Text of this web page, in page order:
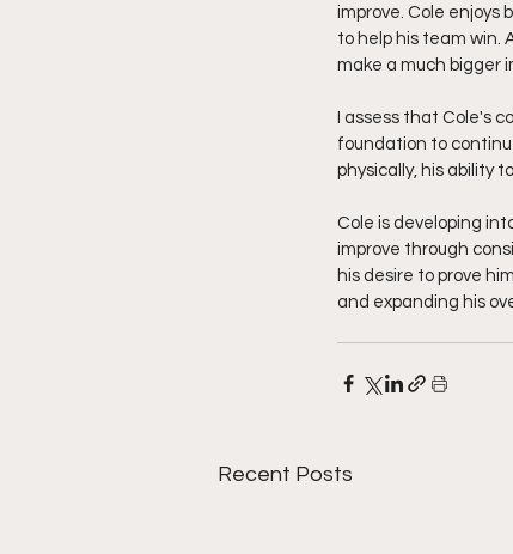
improve. Cole
to help his team win.
make a much bigger
I assess that Cole's
foundation to
physically, his ability
Cole is developing
improve through
his desire to prove
and expanding his
Recent Posts